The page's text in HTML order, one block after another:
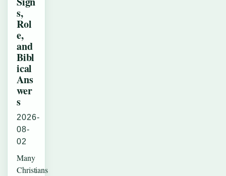
s,
Rol
e,
and
Bibl
ical
Ans
wer
s
2026-
08-
02
Many
Christians